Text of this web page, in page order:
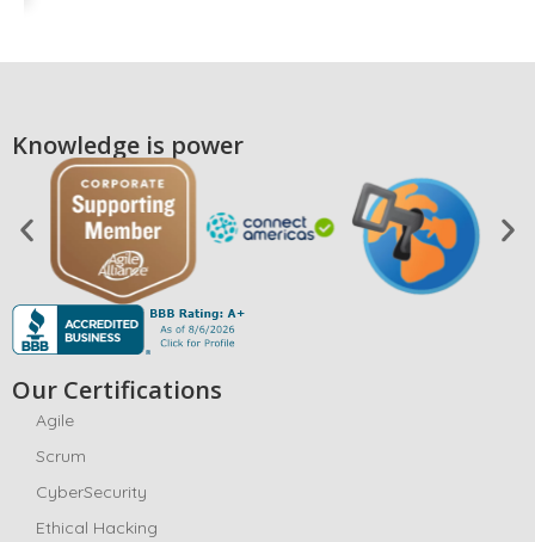
Knowledge is power
Our Certifications
Agile
Scrum
CyberSecurity
Ethical Hacking